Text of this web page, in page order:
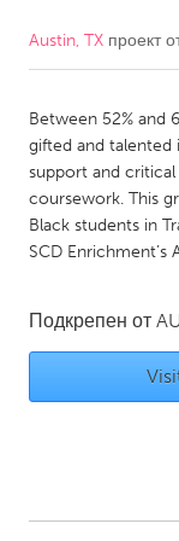
CANADA
Kitchener-Waterloo
Newmarket
South Shore
Kuala Lumpur
Austin, TX проект
Between 52% and
gifted and talented
support and
coursework. This
Black students in
SCD
Подкрепен от